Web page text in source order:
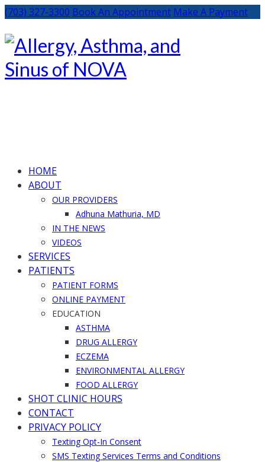
(703) 327-3300 Book An Appointment Make A Payment
HOME
ABOUT
OUR PROVIDERS
Adhuna Mathuria, MD
IN THE NEWS
VIDEOS
SERVICES
PATIENTS
PATIENT FORMS
ONLINE PAYMENT
EDUCATION
ASTHMA
DRUG ALLERGY
ECZEMA
ENVIRONMENTAL ALLERGY
FOOD ALLERGY
SHOT CLINIC HOURS
CONTACT
PRIVACY POLICY
Texting Opt-In Consent
SMS Texting Services Terms and Conditions